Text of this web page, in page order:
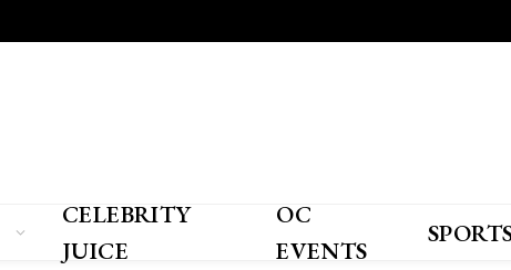
CELEBRITY
JUICE
OC
EVENTS